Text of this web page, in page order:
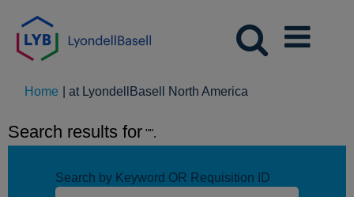
Home at LyondellBasell North America
Search results for "".
Search by Keyword OR Requisition ID